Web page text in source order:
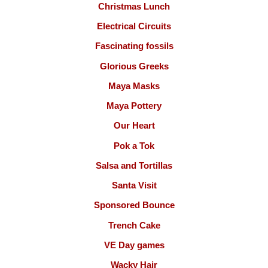
Christmas Lunch
Electrical Circuits
Fascinating fossils
Glorious Greeks
Maya Masks
Maya Pottery
Our Heart
Pok a Tok
Salsa and Tortillas
Santa Visit
Sponsored Bounce
Trench Cake
VE Day games
Wacky Hair